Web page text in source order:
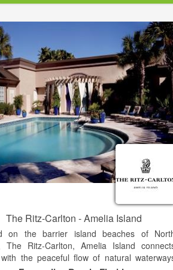
The Ritz-Carlton - Amelia Island
on the barrier island beaches of
The Ritz-Carlton, Amelia Island
the peaceful flow of natural